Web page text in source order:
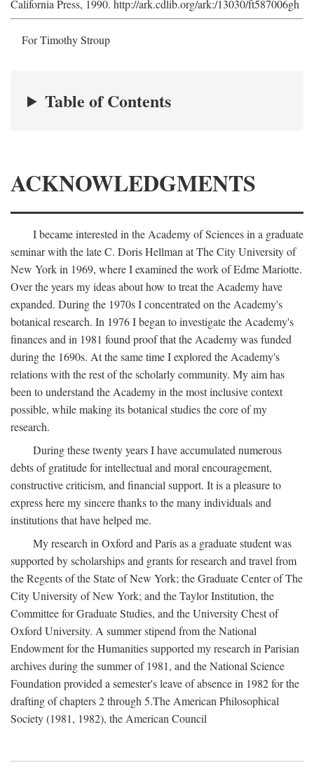
California Press, 1990. http://ark.cdlib.org/ark:/13030/ft587006gh
For Timothy Stroup
Table of Contents
ACKNOWLEDGMENTS
I became interested in the Academy of Sciences in a graduate
seminar with the late C. Doris Hellman at The City University of
New York in 1969, where I examined the work of Edme Mariotte.
Over the years my ideas about how to treat the Academy have
expanded. During the 1970s I concentrated on the Academy's
botanical research. In 1976 I began to investigate the Academy's
finances and in 1981 found proof that the Academy was funded
during the 1690s. At the same time I explored the Academy's
relations with the rest of the scholarly community. My aim has
been to understand the Academy in the most inclusive context
possible, while making its botanical studies the core of my
research.
During these twenty years I have accumulated numerous
debts of gratitude for intellectual and moral encouragement,
constructive criticism, and financial support. It is a pleasure to
express here my sincere thanks to the many individuals and
institutions that have helped me.
My research in Oxford and Paris as a graduate student was
supported by scholarships and grants for research and travel from
the Regents of the State of New York; the Graduate Center of The
City University of New York; and the Taylor Institution, the
Committee for Graduate Studies, and the University Chest of
Oxford University. A summer stipend from the National
Endowment for the Humanities supported my research in Parisian
archives during the summer of 1981, and the National Science
Foundation provided a semester's leave of absence in 1982 for the
drafting of chapters 2 through 5.The American Philosophical
Society (1981, 1982), the American Council